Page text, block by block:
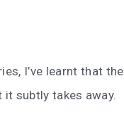
I’ve learnt that the
it subtly takes away.